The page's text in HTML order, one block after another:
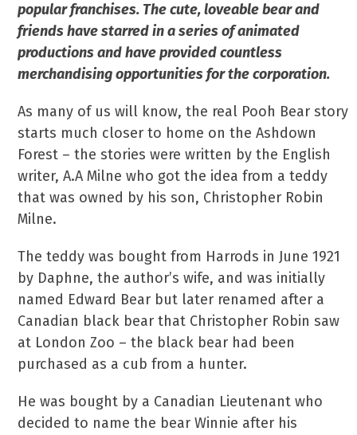
popular franchises. The cute, loveable bear and
friends have starred in a series of animated
productions and have provided countless
merchandising opportunities for the corporation.
As many of us will know, the real Pooh Bear story
starts much closer to home on the Ashdown
Forest – the stories were written by the English
writer, A.A Milne who got the idea from a teddy
that was owned by his son, Christopher Robin
Milne.
The teddy was bought from Harrods in June 1921
by Daphne, the author’s wife, and was initially
named Edward Bear but later renamed after a
Canadian black bear that Christopher Robin saw
at London Zoo – the black bear had been
purchased as a cub from a hunter.
He was bought by a Canadian Lieutenant who
decided to name the bear Winnie after his